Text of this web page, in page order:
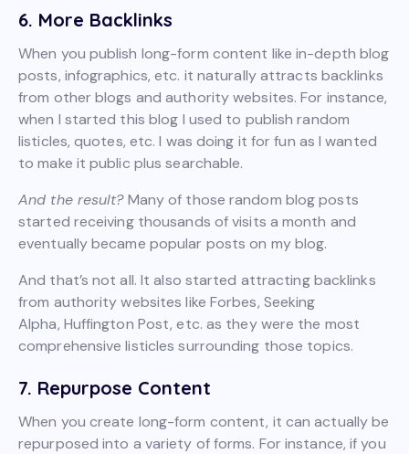
6. More Backlinks
When you publish long-form content like in-depth blog
posts, infographics, etc. it naturally attracts backlinks
from other blogs and authority websites. For instance,
when I started this blog I used to publish random
listicles, quotes, etc. I was doing it for fun as I wanted
to make it public plus searchable.
And the result?Many of those random blog posts
started receiving thousands of visits a month and
eventually became popular posts on my blog.
And that’s not all. It also started attracting backlinks
from authority websites like Forbes, Seeking
Alpha, Huffington Post, etc. as they were the most
comprehensive listicles surrounding those topics.
7. Repurpose Content
When you create long-form content, it can actually be
repurposed into a variety of forms. For instance, if you